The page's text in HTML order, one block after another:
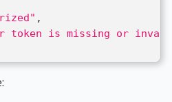
,
token is missing or